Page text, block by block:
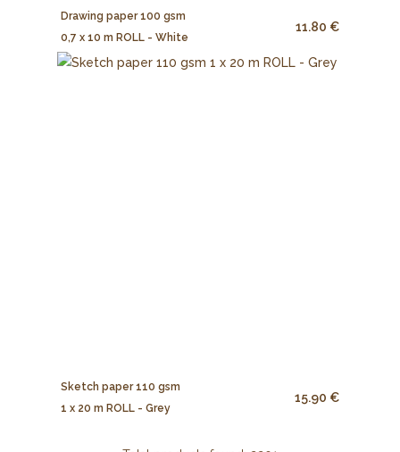
Drawing paper 100 gsm
0,7 x 10 m ROLL - White
11.80 €
Sketch paper 110 gsm
1 x 20 m ROLL - Grey
15.90 €